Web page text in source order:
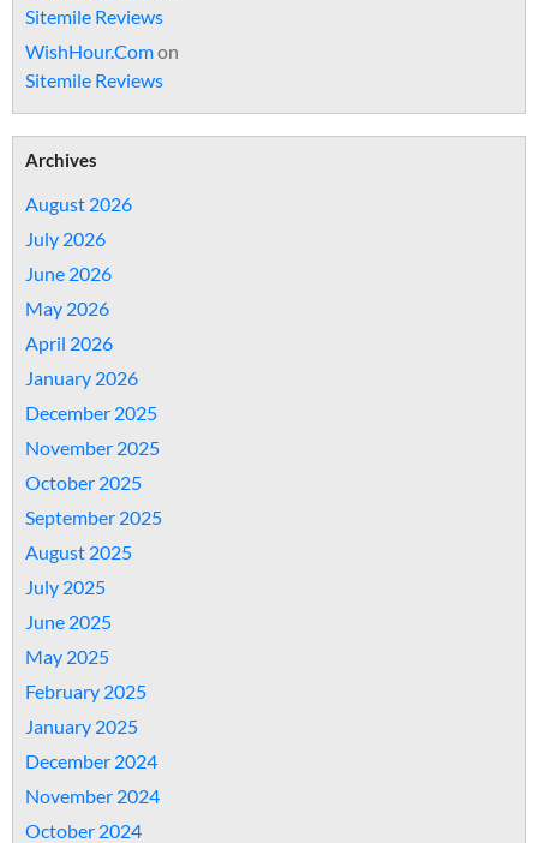
Sitemile Reviews
WishHour.Comon
Sitemile Reviews
Archives
August 2026
July 2026
June 2026
May 2026
April 2026
January 2026
December 2025
November 2025
October 2025
September 2025
August 2025
July 2025
June 2025
May 2025
February 2025
January 2025
December 2024
November 2024
October 2024